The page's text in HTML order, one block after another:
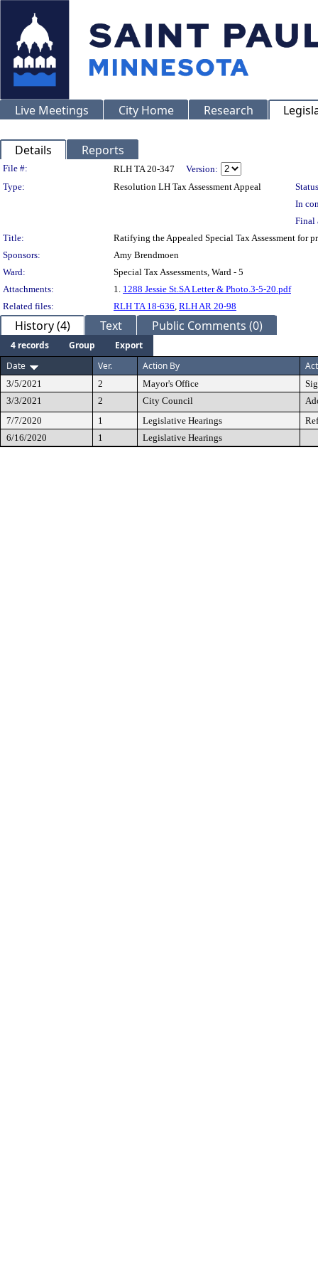
Live Meetings City Home Research
Details Reports
Legislation Details
File #: RLH TA 20-347
Version:
Type:
Resolution LH Tax Assessment Appeal
In
Final
Title:
Ratifying the Appealed Special Tax Assessment for
Sponsors:
Amy Brendmoen
Ward:
Special Tax Assessments, Ward - 5
Attachments:
1. 1288 Jessie St.SA Letter & Photo.3-5-20.pdf
Related files:
RLH TA 18-636, RLH AR 20-98
History (4) Text Public Comments (0)
4 records Group
Export
Date
Ver. Action By
3/5/2021 2 Mayor's Office
3/3/2021
2 City Council
7/7/2020
1 Legislative Hearings
6/16/2020
1 Legislative Hearings